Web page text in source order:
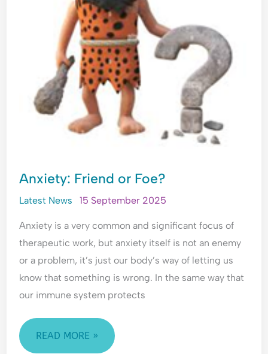
Anxiety: Friend or Foe?
Latest News 15 September 2025
Anxiety is a very common and significant focus of
therapeutic work, but anxiety itself is not an enemy
or a problem, it’s just our body’s way of letting us
know that something is wrong. In the same way that
our immune system protects
READ MORE »